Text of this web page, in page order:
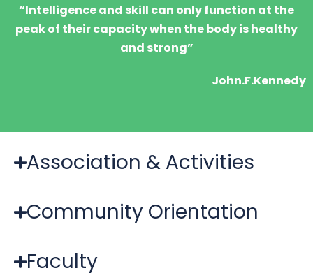
“Intelligence and skill can only function at the
peak of their capacity when the body is healthy
and strong”
John.F.Kennedy
Association & Activities
Community Orientation
Faculty